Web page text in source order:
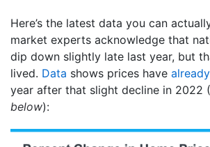
Here’s the latest data you can
market experts acknowledge that
dip down slightly late last year, but
lived. Data shows prices have
year after that slight decline in 2022 (
below):